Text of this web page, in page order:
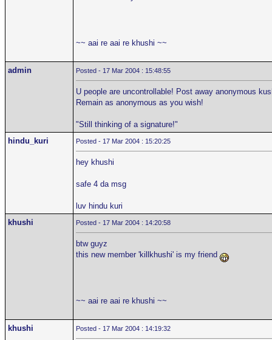
~~ aai re aai re khushi ~~
admin Posted - 17 Mar 2004 : 15:48:55
U people are uncontrollable! Post away anonymous
Remain as anonymous as you wish!
"Still thinking of a signature!"
hindu_kuri
Posted - 17 Mar 2004 : 15:20:25
hey khushi
safe 4 da msg
luv hindu kuri
khushi
Posted - 17 Mar 2004 : 14:20:58
btw guyz
this new member 'killkhushi' is my friend
~~ aai re aai re khushi ~~
khushi Posted - 17 Mar 2004 : 14:19:32